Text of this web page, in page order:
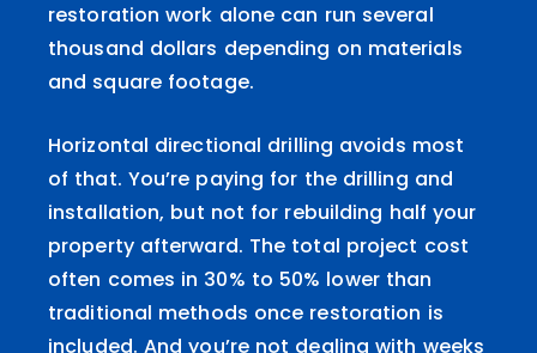
restoration work alone can run several
thousand dollars depending on materials
and square footage.
Horizontal directional drilling avoids most
of that. You’re paying for the drilling and
installation, but not for rebuilding half your
property afterward. The total project cost
often comes in 30% to 50% lower than
traditional methods once restoration is
included. And you’re not dealing with weeks